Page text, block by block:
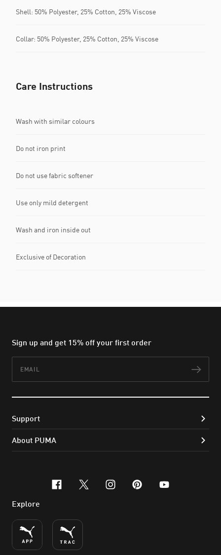
Shell: 50% Polyester, 25% Cotton, 25% Viscose
Collar: 50% Polyester, 25% Cotton, 25% Viscose
Care Instructions
Wash with similar colours
Do not iron print
Do not use fabric softener
Use only mild detergent
Wash and iron inside out
Exclusive of Decoration
Sign up and get 15% off your first order
Support
About PUMA
facebook
x-twitter
instagram
pinterest
youtube
Explore